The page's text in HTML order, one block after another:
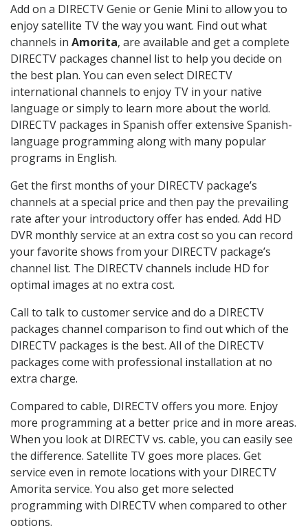
Add on a DIRECTV Genie or Genie Mini to allow you to
enjoy satellite TV the way you want. Find out what
channels in Amorita, are available and get a complete
DIRECTV packages channel list to help you decide on
the best plan. You can even select DIRECTV
international channels to enjoy TV in your native
language or simply to learn more about the world.
DIRECTV packages in Spanish offer extensive Spanish-
language programming along with many popular
programs in English.
Get the first months of your DIRECTV package’s
channels at a special price and then pay the prevailing
rate after your introductory offer has ended. Add HD
DVR monthly service at an extra cost so you can record
your favorite shows from your DIRECTV package’s
channel list. The DIRECTV channels include HD for
optimal images at no extra cost.
Call to talk to customer service and do a DIRECTV
packages channel comparison to find out which of the
DIRECTV packages is the best. All of the DIRECTV
packages come with professional installation at no
extra charge.
Compared to cable, DIRECTV offers you more. Enjoy
more programming at a better price and in more areas.
When you look at DIRECTV vs. cable, you can easily see
the difference. Satellite TV goes more places. Get
service even in remote locations with your DIRECTV
Amorita service. You also get more selected
programming with DIRECTV when compared to other
options.